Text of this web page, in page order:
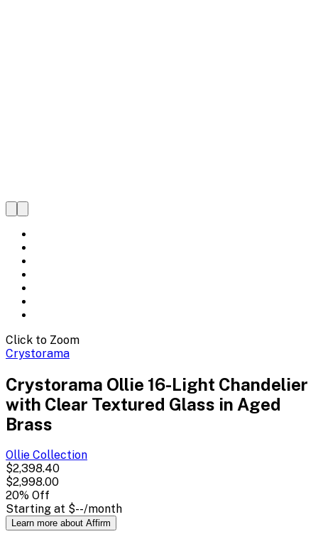
Click to Zoom
Crystorama
Crystorama Ollie 16-Light Chandelier
with Clear Textured Glass in Aged
Brass
Ollie Collection
$2,398.40
$2,998.00
20% Off
Starting at $--/month
Learn more about Affirm